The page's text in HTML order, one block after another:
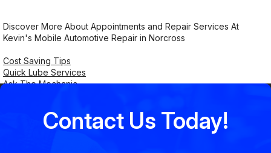
Discover More About Appointments and Repair Services At
Kevin's Mobile Automotive Repair in Norcross
Cost Saving Tips
Quick Lube Services
Ask The Mechanic
Contact Us Today!